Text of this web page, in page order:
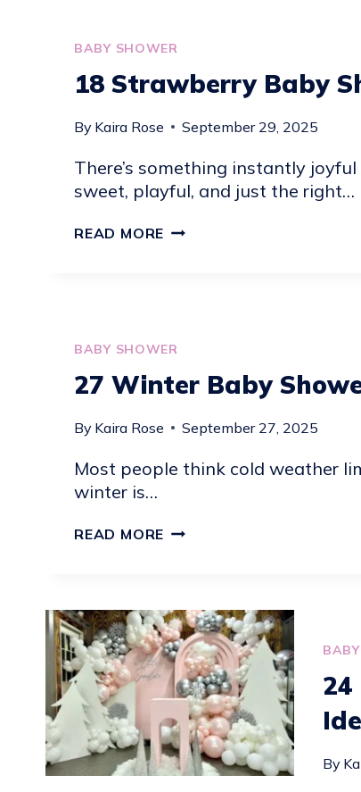
BABY SHOWER
18 Strawberry Baby
By Kaira Rose September 29, 2025
There’s something instantly
sweet, playful, and just the right…
READ MORE 18
IDEAS
BABY SHOWER
27 Winter Baby
By Kaira Rose September 27, 2025
Most people think cold weather
winter is…
READ MORE 27
IDEAS
24
By